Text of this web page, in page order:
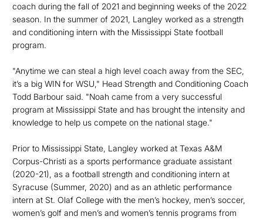
coach during the fall of 2021 and beginning weeks of the 2022
season. In the summer of 2021, Langley worked as a strength
and conditioning intern with the Mississippi State football
program.
"Anytime we can steal a high level coach away from the SEC,
it’s a big WIN for WSU," Head Strength and Conditioning Coach
Todd Barbour said. "Noah came from a very successful
program at Mississippi State and has brought the intensity and
knowledge to help us compete on the national stage."
Prior to Mississippi State, Langley worked at Texas A&M
Corpus-Christi as a sports performance graduate assistant
(2020-21), as a football strength and conditioning intern at
Syracuse (Summer, 2020) and as an athletic performance
intern at St. Olaf College with the men’s hockey, men’s soccer,
women’s golf and men’s and women’s tennis programs from